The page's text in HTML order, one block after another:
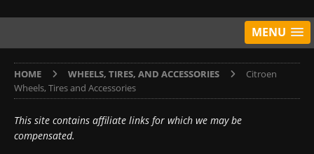
MENU
HOME WHEELS, TIRES, AND ACCESSORIES
Citroen
Wheels, Tires and Accessories
This site contains affiliate links for which we may be
compensated.